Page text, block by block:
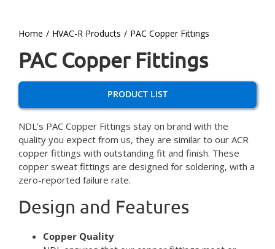
Home HVAC-R Products PAC Copper Fittings
PAC Copper Fittings
PRODUCT LIST
NDL’s PAC Copper Fittings stay on brand with the
quality you expect from us, they are similar to our ACR
copper fittings with outstanding fit and finish. These
copper sweat fittings are designed for soldering, with a
zero-reported failure rate.
Design and Features
Copper Quality